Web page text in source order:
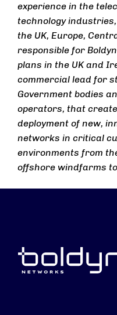
experience in the
technology
the UK, Europe,
responsible for
plans in the UK and
commercial lead for
Government bodies
operators, that
deployment of new,
networks in critical
environments from
offshore windfarms